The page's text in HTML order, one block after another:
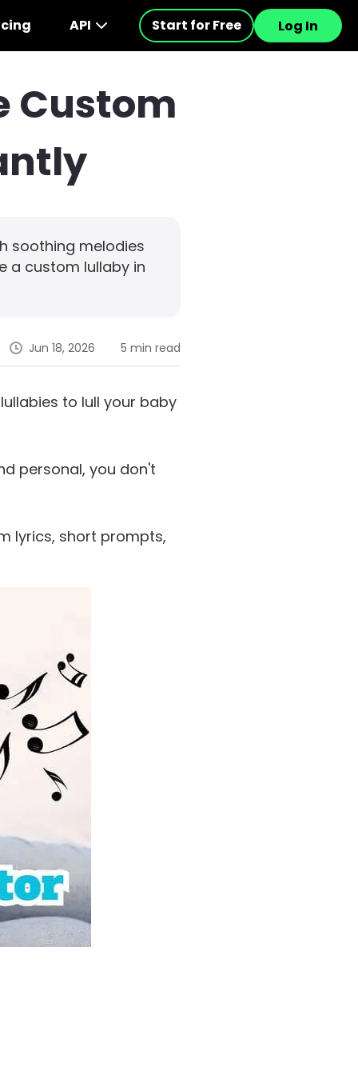
API Start for Free Log In
Custom
soothing melodies
a custom lullaby in
Jun 18, 2026 5 min read
to lull your baby
personal, you don't
lyrics, short prompts,